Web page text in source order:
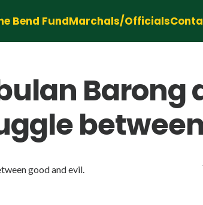
Bend FundMarchals/Officials
Barong
good and evil.